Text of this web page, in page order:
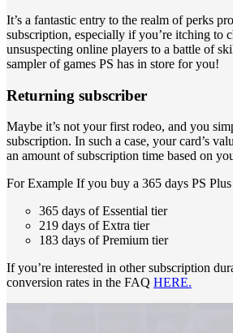
It’s a fantastic entry to the realm of perks
subscription, especially if you’re itching to
unsuspecting online players to a battle of
sampler of games PS has in store for you!
Returning subscriber
Maybe it’s not your first rodeo, and you
subscription. In such a case, your card’s
an amount of subscription time based on
For Example If you buy a 365 days PS
365 days of Essential tier
219 days of Extra tier
183 days of Premium tier
If you’re interested in other subscription
conversion rates in the FAQ HERE.